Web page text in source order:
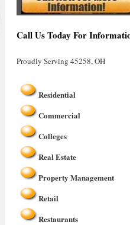
Call Us Today For
Proudly Serving 45258, OH
Residential
Commercial
Colleges
Real Estate
Property Management
Retail
Restaurants